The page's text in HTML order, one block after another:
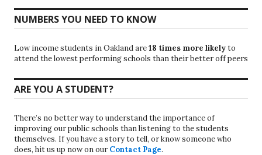
NUMBERS YOU NEED TO KNOW
Low income students in Oakland are18 times more likelyto
attend the lowest performing schools than their better off peers
ARE YOU A STUDENT?
There’s no better way to understand the importance of
improving our public schools than listening to the students
themselves. If you have a story to tell, or know someone who
does, hit us up now on our Contact Page.